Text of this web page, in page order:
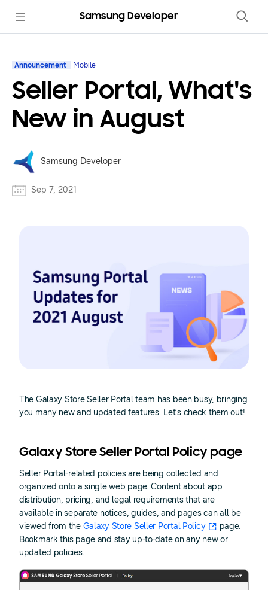
Samsung Developer
Announcement Mobile
Seller Portal, What's
New in August
Samsung Developer
Sep 7, 2021
The Galaxy Store Seller Portal team has been busy, bringing
you many new and updated features. Let’s check them out!
Galaxy Store Seller Portal Policy page
Seller Portal-related policies are being collected and
organized onto a single web page. Content about app
distribution, pricing, and legal requirements that are
available in separate notices, guides, and pages can all be
viewed from the Galaxy Store Seller Portal Policy
page.
Bookmark this page and stay up-to-date on any new or
updated policies.